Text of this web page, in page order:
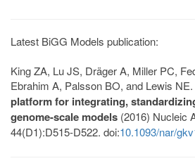
Latest BiGG Models publication:
King ZA, Lu JS, Dräger A, Miller PC,
Ebrahim A, Palsson BO, and Lewis NE.
platform for integrating,
genome-scale models (2016) Nucleic
44(D1):D515-D522. doi:10.1093/nar/